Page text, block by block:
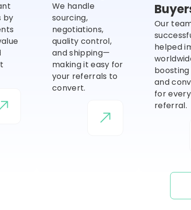
by
We handle
sourcing,
negotiations,
quality control,
and shipping—
making it easy for
your referrals to
convert.
Our
helped
and
for every
referral.